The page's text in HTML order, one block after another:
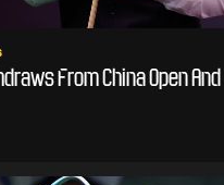
From China Open